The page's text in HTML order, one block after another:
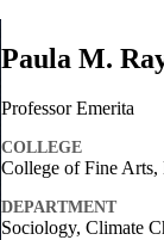
Paula M.
Professor Emerita
COLLEGE
College of Fine Arts,
DEPARTMENT
Sociology, Climate